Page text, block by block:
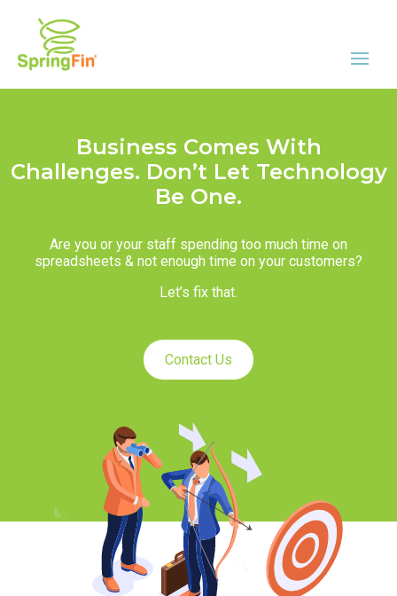
Business Comes With
Challenges. Don’t Let Technology
Be One.
Are you or your staff spending too much time on
spreadsheets & not enough time on your customers?
Let’s fix that.
Contact Us